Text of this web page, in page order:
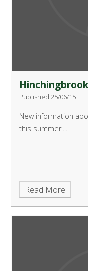
Published 25/06/15
New information
this summer....
Read More